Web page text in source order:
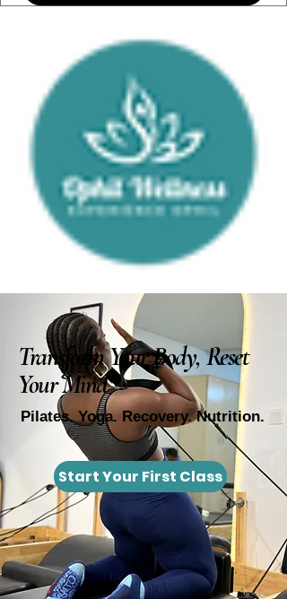
Transform Your Body, Reset
Your Mind
Pilates. Yoga. Recovery. Nutrition.
Start Your First Class